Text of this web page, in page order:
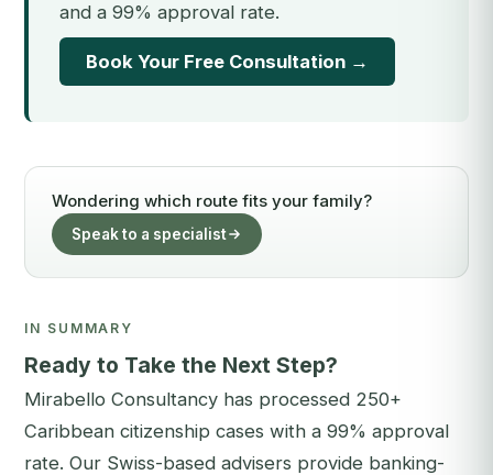
and a 99% approval rate.
Book Your Free Consultation →
Wondering which route fits your family?
Speak to a specialist
IN SUMMARY
Ready to Take the Next Step?
Mirabello Consultancy has processed 250+
Caribbean citizenship cases with a 99% approval
rate. Our Swiss-based advisers provide banking-